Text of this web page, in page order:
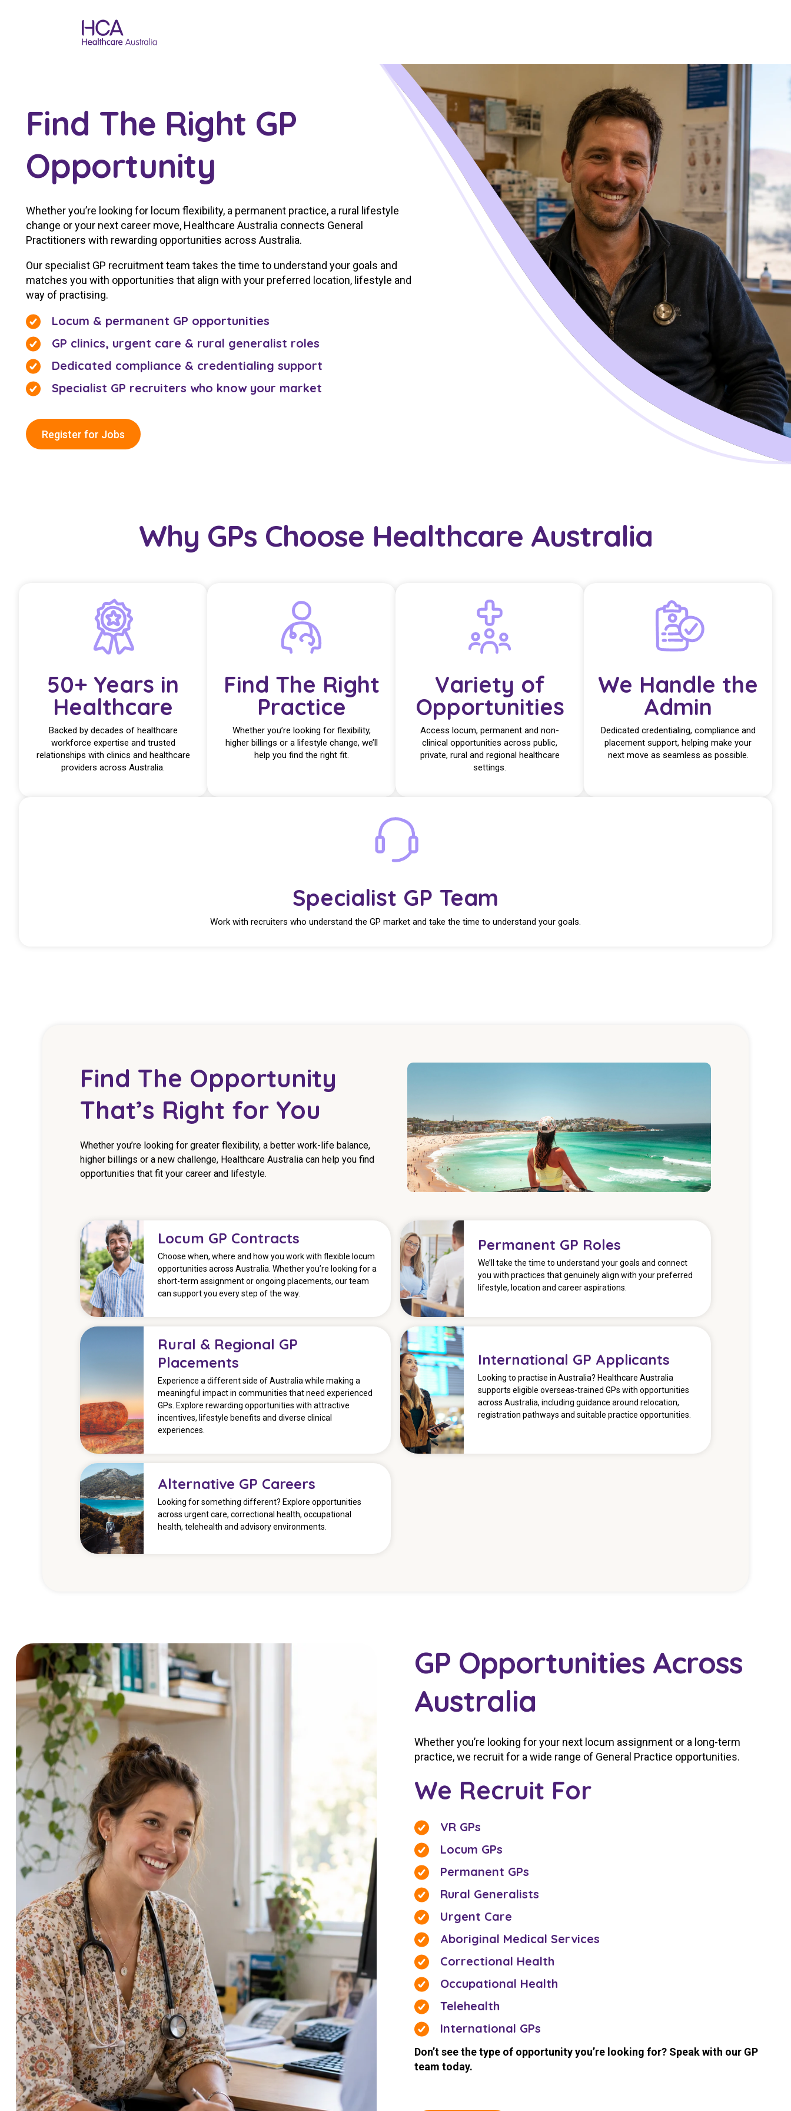
Find The Right GP
Opportunity
Whether you’re looking for locum flexibility, a permanent practice, a rural lifestyle
change or your next career move, Healthcare Australia connects General
Practitioners with rewarding opportunities across Australia.
Our specialist GP recruitment team takes the time to understand your goals and
matches you with opportunities that align with your preferred location, lifestyle and
way of practising.
Locum & permanent GP opportunities
GP clinics, urgent care & rural generalist roles
Dedicated compliance & credentialing support
Specialist GP recruiters who know your market
Register for Jobs
Why GPs Choose Healthcare Australia
50+ Years in
Healthcare
Backed by decades of healthcare
workforce expertise and trusted
relationships with clinics and healthcare
providers across Australia.
Find The Right
Practice
Whether you’re looking for flexibility,
higher billings or a lifestyle change, we’ll
help you find the right fit.
Variety of
Opportunities
Access locum, permanent and non-
clinical opportunities across public,
private, rural and regional healthcare
settings.
We Handle the
Admin
Dedicated credentialing, compliance and
placement support, helping make your
next move as seamless as possible.
Specialist GP Team
Work with recruiters who understand the GP market and take the time to understand your goals.
Find The Opportunity
That’s Right for You
Whether you’re looking for greater flexibility, a better work-life balance,
higher billings or a new challenge, Healthcare Australia can help you find
opportunities that fit your career and lifestyle.
Locum GP Contracts
Choose when, where and how you work with flexible locum
opportunities across Australia. Whether you’re looking for a
short-term assignment or ongoing placements, our team
can support you every step of the way.
Permanent GP Roles
We’ll take the time to understand your goals and connect
you with practices that genuinely align with your preferred
lifestyle, location and career aspirations.
Rural & Regional GP
Placements
Experience a different side of Australia while making a
meaningful impact in communities that need experienced
GPs. Explore rewarding opportunities with attractive
incentives, lifestyle benefits and diverse clinical
experiences.
International GP Applicants
Looking to practise in Australia? Healthcare Australia
supports eligible overseas-trained GPs with opportunities
across Australia, including guidance around relocation,
registration pathways and suitable practice opportunities.
Alternative GP Careers
Looking for something different? Explore opportunities
across urgent care, correctional health, occupational
health, telehealth and advisory environments.
GP Opportunities Across
Australia
Whether you’re looking for your next locum assignment or a long-term
practice, we recruit for a wide range of General Practice opportunities.
We Recruit For
VR GPs
Locum GPs
Permanent GPs
Rural Generalists
Urgent Care
Aboriginal Medical Services
Correctional Health
Occupational Health
Telehealth
International GPs
Don’t see the type of opportunity you’re looking for? Speak with our GP
team today.